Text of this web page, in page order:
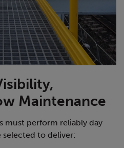
Maintenance
must perform reliably day
selected to deliver: